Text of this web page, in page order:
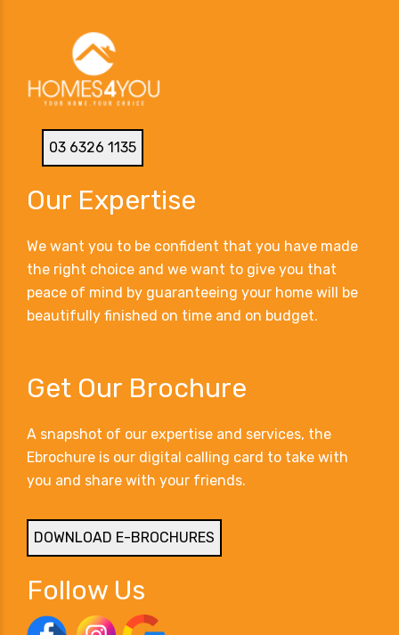
03 6326 1135
Our Expertise
We want you to be confident that you have made
the right choice and we want to give you that
peace of mind by guaranteeing your home will be
beautifully finished on time and on budget.
Get Our Brochure
A snapshot of our expertise and services, the
Ebrochure is our digital calling card to take with
you and share with your friends.
DOWNLOAD E-BROCHURES
Follow Us